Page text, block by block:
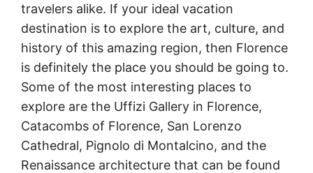
travelers alike. If your ideal vacation
destination is to explore the art, culture, and
history of this amazing region, then Florence
is definitely the place you should be going to.
Some of the most interesting places to
explore are the Uffizi Gallery in Florence,
Catacombs of Florence, San Lorenzo
Cathedral, Pignolo di Montalcino, and the
Renaissance architecture that can be found